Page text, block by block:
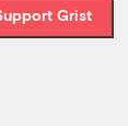
Grist